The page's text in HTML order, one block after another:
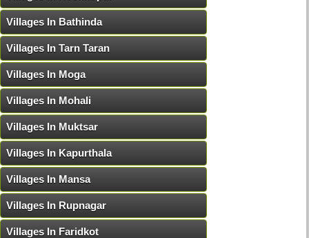
Villages In Bathinda
Villages In Tarn Taran
Villages In Moga
Villages In Mohali
Villages In Muktsar
Villages In Kapurthala
Villages In Mansa
Villages In Rupnagar
Villages In Faridkot